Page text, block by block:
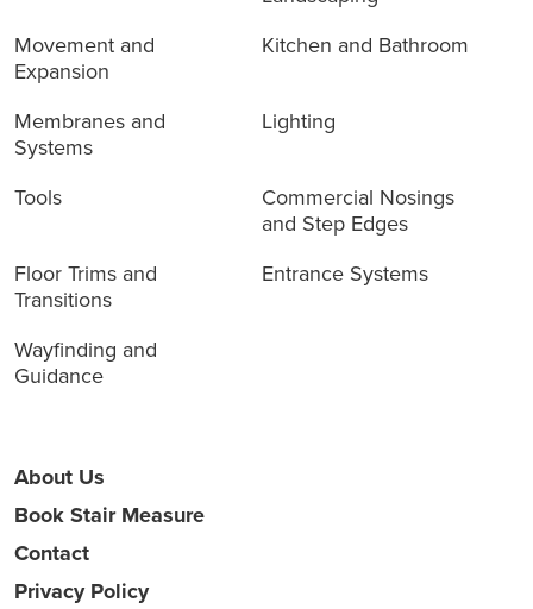
Movement and
Expansion
Kitchen and Bathroom
Membranes and
Systems
Lighting
Tools
Commercial Nosings
and Step Edges
Floor Trims and
Transitions
Entrance Systems
Wayfinding and
Guidance
About Us
Book Stair Measure
Contact
Privacy Policy